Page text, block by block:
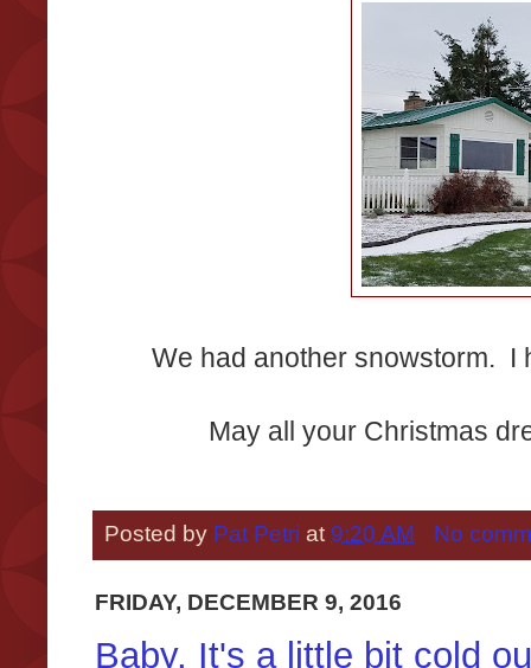
We had another snowstorm. I
May all your Christmas
Posted by Pat Petri at 9:20 AM No
FRIDAY, DECEMBER 9, 2016
Baby, It's a little bit cold